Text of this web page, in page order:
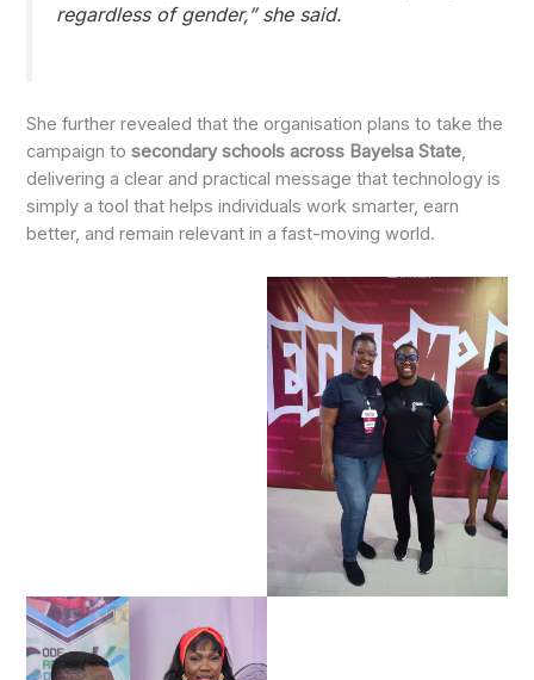
regardless of gender,” she said.
She further revealed that the organisation plans to take the
campaign tosecondary schools across Bayelsa State,
delivering a clear and practical message that technology is
simply a tool that helps individuals work smarter, earn
better, and remain relevant in a fast-moving world.